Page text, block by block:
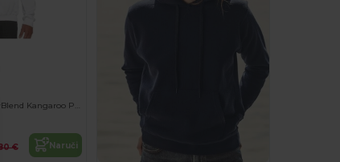
Unisex Comfort DryBlend Kangaroo Pocket Hoodie
€ Naruči